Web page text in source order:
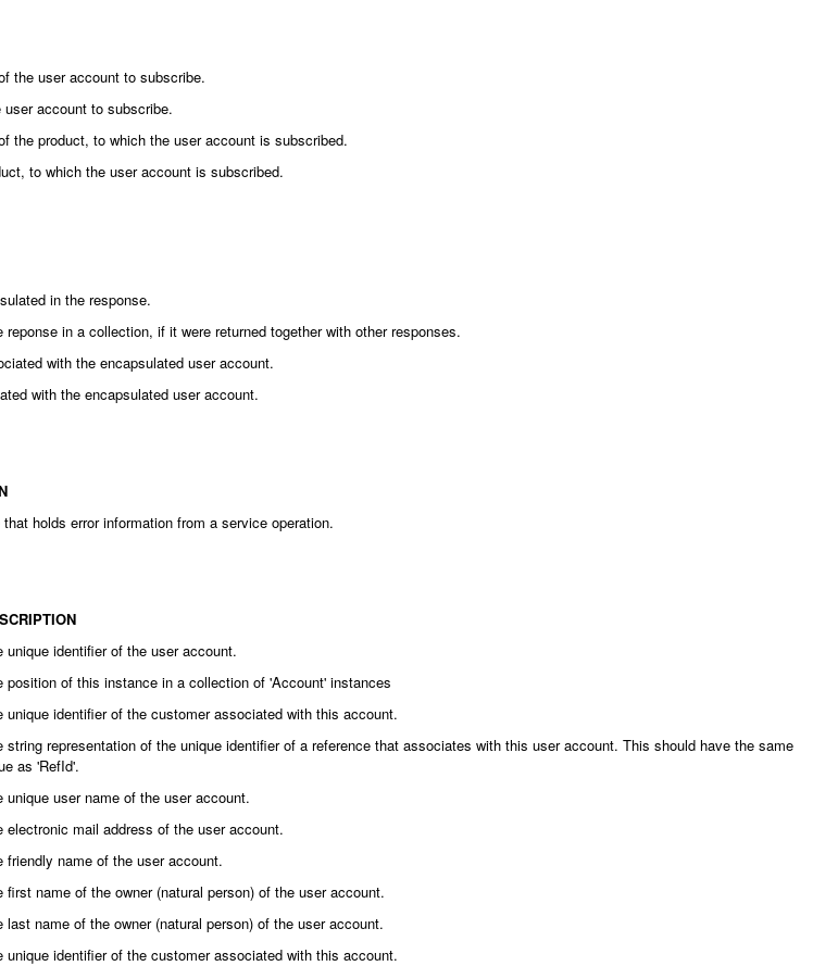
the user account to subscribe.
account to subscribe.
the product, to which the user account is subscribed.
to which the user account is subscribed.
in the response.
in a collection, if it were returned together with other responses.
with the encapsulated user account.
with the encapsulated user account.
holds error information from a service operation.
unique identifier of the user account.
position of this instance in a collection of 'Account' instances
unique identifier of the customer associated with this account.
string representation of the unique identifier of a reference that associates with this user account. This should have the same
as 'RefId'.
unique user name of the user account.
electronic mail address of the user account.
friendly name of the user account.
first name of the owner (natural person) of the user account.
last name of the owner (natural person) of the user account.
unique identifier of the customer associated with this account.